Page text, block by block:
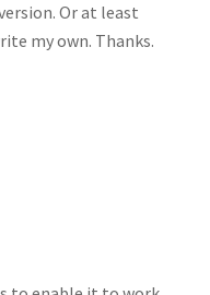
Or at least
my own. Thanks.